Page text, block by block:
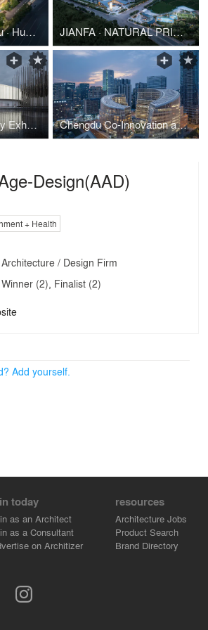
Zhengzhou Zhongyu · Hucheng Impression JIANFA · NATURAL PRIDE Art Center, Yinchuan
Yinchuan Sunac City Exhibition Center Chengdu Co-Innovation and Cooperation Center
Design(AAD)
+ Health
Architecture / Design Firm
Winner (2), Finalist (2)
Add yourself.
today
as an Architect
as a Consultant
on Architizer
resources
Architecture Jobs
Product Search
Brand Directory